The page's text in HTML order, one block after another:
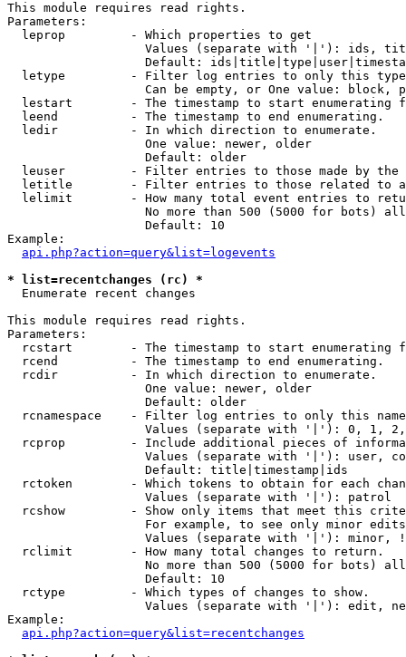
This module requires read rights.
Parameters:
  leprop         - Which properties to get
Values (separate with '|'): ids,
Default:
letype         - Filter log entries to only this
Can be empty, or One value: block,
lestart        - The timestamp to start enumerating
  leend          - The timestamp to end enumerating.
  ledir          - In which direction to enumerate.
                   One value: newer, older
                   Default: older
leuser         - Filter entries to those made by the
letitle        - Filter entries to those related to
lelimit        - How many total event entries to
No more than 500 (5000 for bots)
                   Default: 10
Example:
api.php?action=query&list=logevents
* list=recentchanges (rc) *
Enumerate recent changes
This module requires read rights.
Parameters:
rcstart        - The timestamp to start enumerating
  rcend          - The timestamp to end enumerating.
  rcdir          - In which direction to enumerate.
                   One value: newer, older
                   Default: older
rcnamespace    - Filter log entries to only this
Values (separate with '|'): 0, 1,
rcprop         - Include additional pieces of
Values (separate with '|'): user,
                   Default: title|timestamp|ids
rctoken        - Which tokens to obtain for each
                   Values (separate with '|'): patrol
rcshow         - Show only items that meet this
For example, to see only minor
Values (separate with '|'): minor,
  rclimit        - How many total changes to return.
No more than 500 (5000 for bots)
                   Default: 10
  rctype         - Which types of changes to show.
Values (separate with '|'): edit,
Example:
api.php?action=query&list=recentchanges